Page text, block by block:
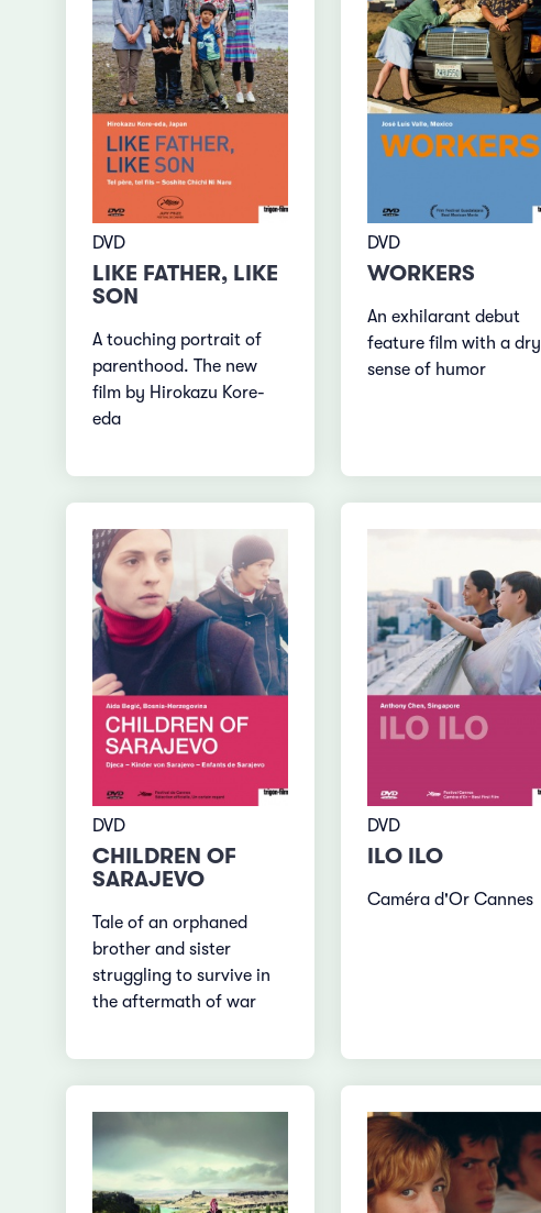
DVD
LIKE FATHER, LIKE
SON
A touching portrait of
parenthood. The new
film by Hirokazu Kore-
eda
DVD
WORKERS
An exhilarant debut
feature film with a dry
sense of humor
DVD
CHILDREN OF
SARAJEVO
Tale of an orphaned
brother and sister
struggling to survive in
the aftermath of war
DVD
ILO ILO
Caméra d'Or Cannes